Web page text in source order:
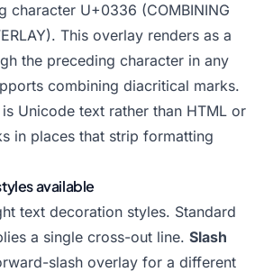
character U+0336 (COMBINING
This overlay renders as a
the preceding character in any
combining diacritical marks.
Unicode text rather than HTML or
in places that strip formatting
available
text decoration styles. Standard
a single cross-out line. Slash
slash overlay for a different